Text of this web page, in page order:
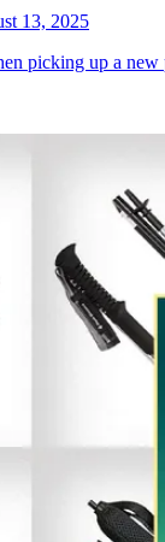
13, 2025
picking up a